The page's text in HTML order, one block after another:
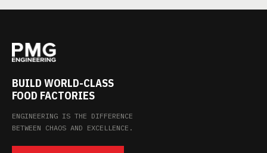
BUILD WORLD-CLASS
FOOD FACTORIES
ENGINEERING IS THE DIFFERENCE
BETWEEN CHAOS AND EXCELLENCE.